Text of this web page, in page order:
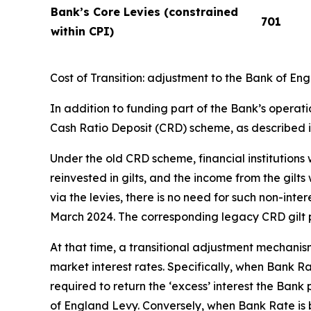
Bank’s Core Levies (constrained
within CPI)
701
Cost of Transition: adjustment to the Bank of
In addition to funding part of the Bank’s
Cash Ratio Deposit (CRD) scheme, as
Under the old CRD scheme, financial
reinvested in gilts, and the income from the
via the levies, there is no need for such non-
March 2024. The corresponding legacy CRD
At that time, a transitional adjustment
market interest rates. Specifically, when Bank
required to return the ‘excess’ interest the
of England Levy. Conversely, when Bank Rate